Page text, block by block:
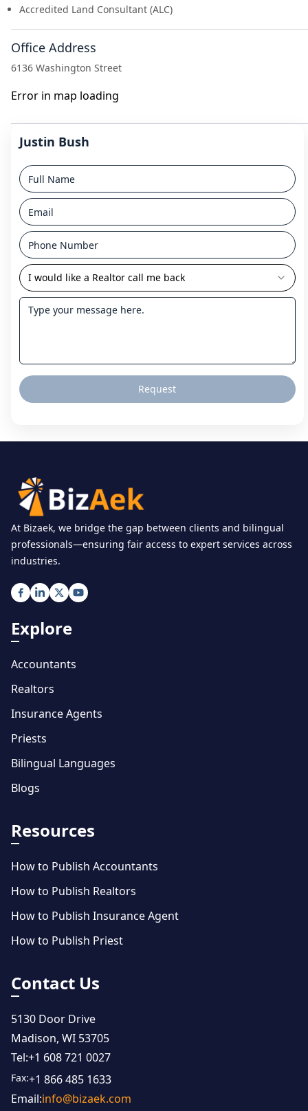
Accredited Land Consultant (ALC)
Office Address
6136 Washington Street
Error in map loading
Justin Bush
I would like a Realtor call me back
Request
At Bizaek, we bridge the gap between clients and bilingual
professionals—ensuring fair access to expert services across
industries.
Explore
Accountants
Realtors
Insurance Agents
Priests
Bilingual Languages
Blogs
Resources
How to Publish Accountants
How to Publish Realtors
How to Publish Insurance Agent
How to Publish Priest
Contact Us
5130 Door Drive
Madison, WI 53705
Tel:+1 608 721 0027
Fax:+1 866 485 1633
Email:info@bizaek.com